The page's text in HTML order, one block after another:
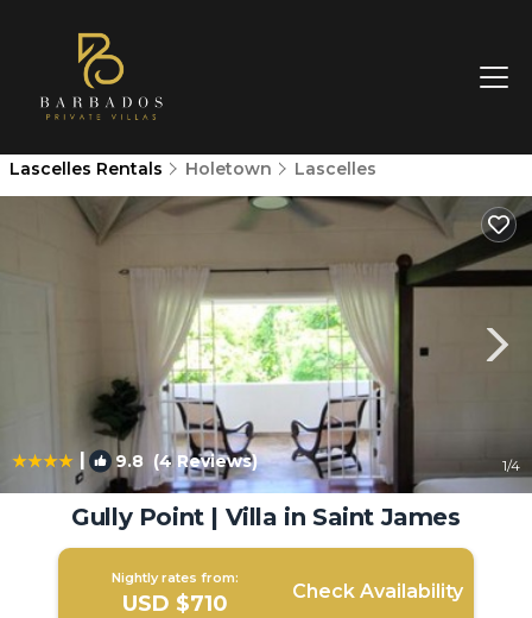
Lascelles Rentals Holetown Lascelles
| 9.8 (4 Reviews) 1/4
Gully Point | Villa in Saint James
Nightly rates from:
USD $710 Check Availability